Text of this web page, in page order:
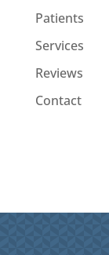
Patients
Services
Reviews
Contact